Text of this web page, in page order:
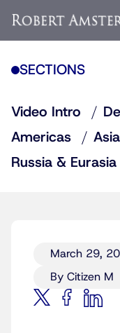
SECTIONS
Video Intro
Americas
Asia
Russia & Eurasia
March 29,
By Citizen M